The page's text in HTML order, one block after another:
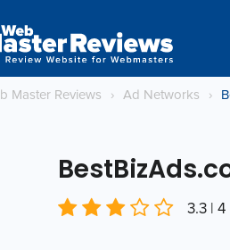
Master Reviews › Ad Networks ›
3.3 |